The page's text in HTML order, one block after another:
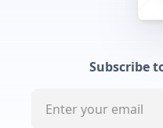
Subscribe